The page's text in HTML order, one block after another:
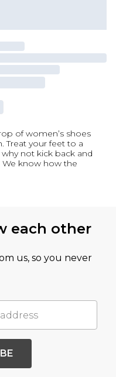
of women’s shoes
Treat your feet to a
not kick back and
We know how the
each other
us, so you never